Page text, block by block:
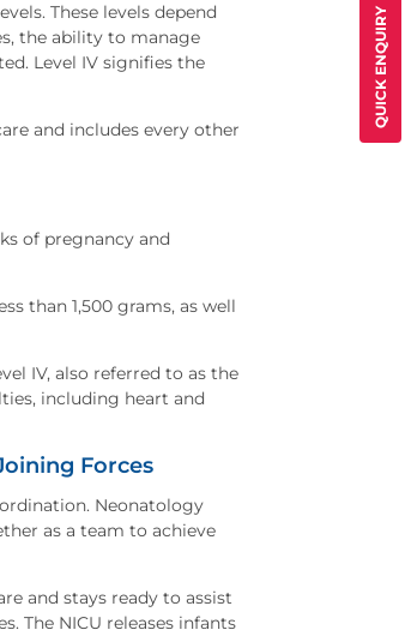
QUICK ENQUIRY
These levels depend
the ability to manage
Level IV signifies the
and includes every other
of pregnancy and
than 1,500 grams, as well
IV, also referred to as the
including heart and
Forces
Neonatology
as a team to achieve
and stays ready to assist
The NICU releases infants